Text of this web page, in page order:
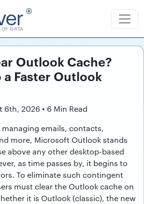
®
DATA
Outlook Cache?
Faster Outlook
6th, 2026 • 6 Min Read
emails, contacts,
more, Microsoft Outlook stands
above any other desktop-based
as time passes by, it begins to
To eliminate such contingent
must clear the Outlook cache on
it is Outlook (classic), the new